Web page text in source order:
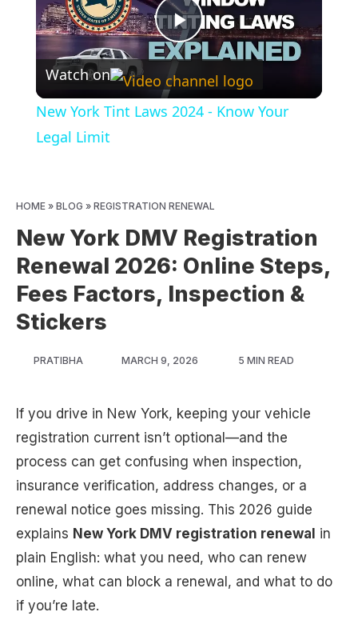
Play
Video
Watch on
New York Tint Laws 2024 - Know Your
Legal Limit
HOME » BLOG » REGISTRATION RENEWAL
New York DMV Registration
Renewal 2026: Online Steps,
Fees Factors, Inspection &
Stickers
PRATIBHA MARCH 9, 2026 5 MIN READ
If you drive in New York, keeping your vehicle
registration current isn’t optional—and the
process can get confusing when inspection,
insurance verification, address changes, or a
renewal notice goes missing. This 2026 guide
explains New York DMV registration renewal in
plain English: what you need, who can renew
online, what can block a renewal, and what to do
if you’re late.